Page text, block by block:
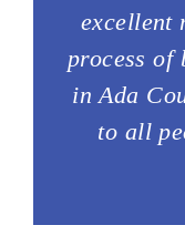
excellent
process of
in Ada
to all